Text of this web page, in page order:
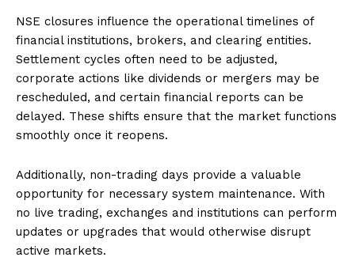
NSE closures influence the operational timelines of
financial institutions, brokers, and clearing entities.
Settlement cycles often need to be adjusted,
corporate actions like dividends or mergers may be
rescheduled, and certain financial reports can be
delayed. These shifts ensure that the market functions
smoothly once it reopens.
Additionally, non-trading days provide a valuable
opportunity for necessary system maintenance. With
no live trading, exchanges and institutions can perform
updates or upgrades that would otherwise disrupt
active markets.